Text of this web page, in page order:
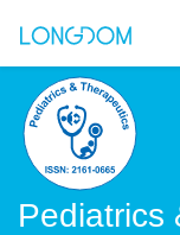
Pediatrics